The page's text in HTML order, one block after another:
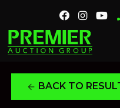
arrow_back BACK TO